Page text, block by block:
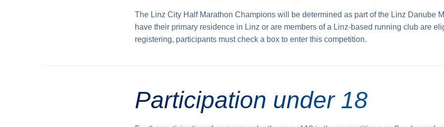
The Linz City Half Marathon Champions will be determined as part of the Linz Danube
have their primary residence in Linz or are members of a Linz-based running club are
registering, participants must check a box to enter this competition.
Participation under 18